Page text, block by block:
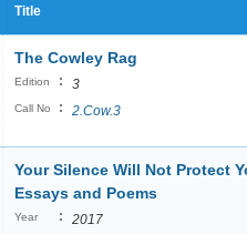
Title
The Cowley Rag
Edition : 3
Call No : 2.Cow.3
Your Silence Will Not Protect
Essays and Poems
Year : 2017